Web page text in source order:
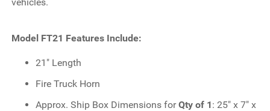
Model FT21 Features Include:
21" Length
Fire Truck Horn
Approx. Ship Box Dimensions forQty of 1: 25" x 7" x